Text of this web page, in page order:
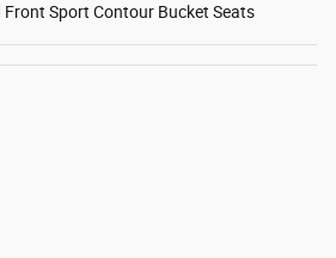
Front Sport Contour Bucket Seats